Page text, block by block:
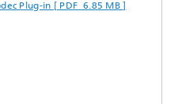
Plug-in [ PDF 6.85 MB ]